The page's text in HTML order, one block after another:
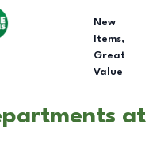
New
Items,
Great
Value